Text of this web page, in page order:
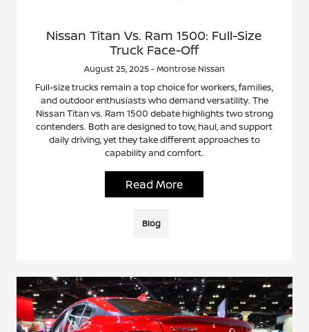
Nissan Titan Vs. Ram 1500: Full-Size
Truck Face-Off
August 25, 2025 - Montrose Nissan
Full-size trucks remain a top choice for workers, families,
and outdoor enthusiasts who demand versatility. The
Nissan Titan vs. Ram 1500 debate highlights two strong
contenders. Both are designed to tow, haul, and support
daily driving, yet they take different approaches to
capability and comfort.
Read More
Blog